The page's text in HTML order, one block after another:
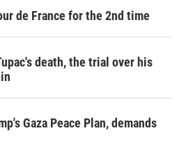
de France for the 2nd time
death, the trial over his
Gaza Peace Plan, demands